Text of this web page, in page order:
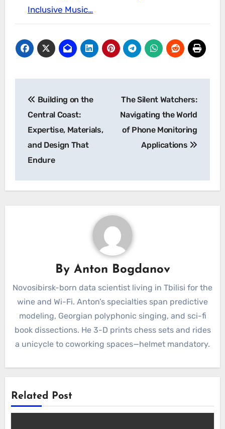
Inclusive Music…
navigation
Building on the
Central Coast:
Expertise, Materials,
and Design That
Endure
The Silent Watchers:
Navigating the World
of Phone Monitoring
Applications
By Anton Bogdanov
Novosibirsk-born data scientist living in Tbilisi for the
wine and Wi-Fi. Anton’s specialties span predictive
modeling, Georgian polyphonic singing, and sci-fi
book dissections. He 3-D prints chess sets and rides
a unicycle to coworking spaces—helmet mandatory.
Related Post